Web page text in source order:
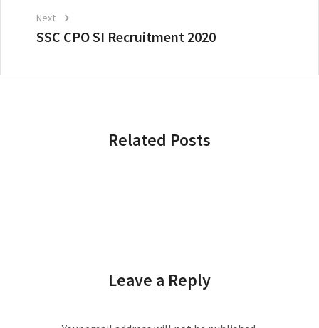
SSC CPO SI Recruitment 2020
Next
Related Posts
Leave a Reply